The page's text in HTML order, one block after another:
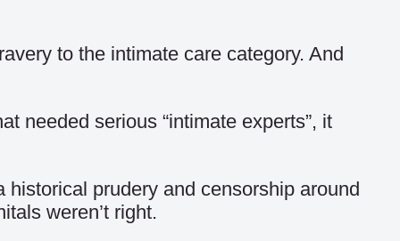
to the intimate care category. And
needed serious “intimate experts”, it
prudery and censorship around
weren’t right.